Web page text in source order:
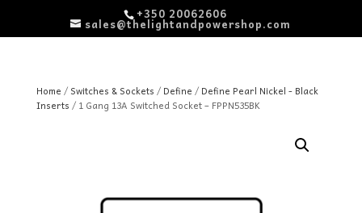
+350 20062606
sales@thelightandpowershop.com
Home / Switches & Sockets / Define / Define Pearl Nickel - Black
Inserts / 1 Gang 13A Switched Socket – FPPN535BK